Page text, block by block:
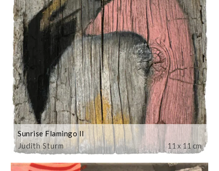
Judith Sturm
Sunrise Flamingo II
11 x 11 cm